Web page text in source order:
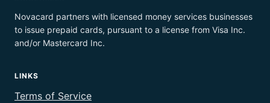
Novacard partners with licensed money services businesses
to issue prepaid cards, pursuant to a license from Visa Inc.
and/or Mastercard Inc.
LINKS
Terms of Service